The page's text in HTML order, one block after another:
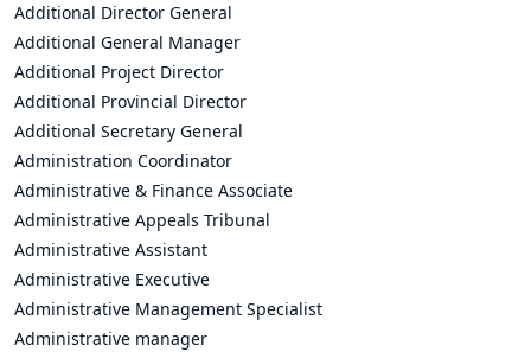
Additional Director General
Additional General Manager
Additional Project Director
Additional Provincial Director
Additional Secretary General
Administration Coordinator
Administrative & Finance Associate
Administrative Appeals Tribunal
Administrative Assistant
Administrative Executive
Administrative Management Specialist
Administrative manager